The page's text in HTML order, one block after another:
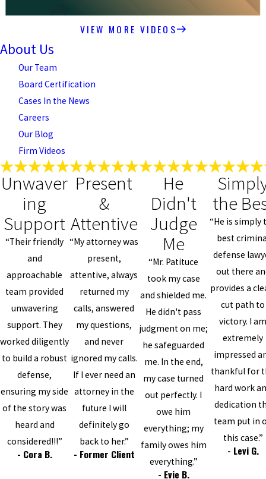
VIEW MORE VIDEOS
About Us
Our Team
Board Certification
Cases In the News
Careers
Our Blog
Firm Videos
Unwaver
ing
Support
“Their friendly
and
approachable
team provided
unwavering
support. They
worked diligently
to build a robust
defense,
ensuring my side
of the story was
heard and
considered!!!”
- Cora B.
Present
&
Attentive
“My attorney was
present,
attentive, always
returned my
calls, answered
my questions,
and never
ignored my calls.
If I ever need an
attorney in the
future I will
definitely go
back to her.”
- Former Client
He
Didn't
Judge
Me
“Mr. Patituce
took my case
and shielded me.
He didn't pass
judgment on me;
he safeguarded
me. In the end,
my case turned
out perfectly. I
owe him
everything; my
family owes him
everything.”
- Evie B.
the
“He is simply
best
defense
out there
provides a
cut path to
victory. I
extremely
impressed
thankful for
hard work
dedication
team put in
this case.”
- Levi G.